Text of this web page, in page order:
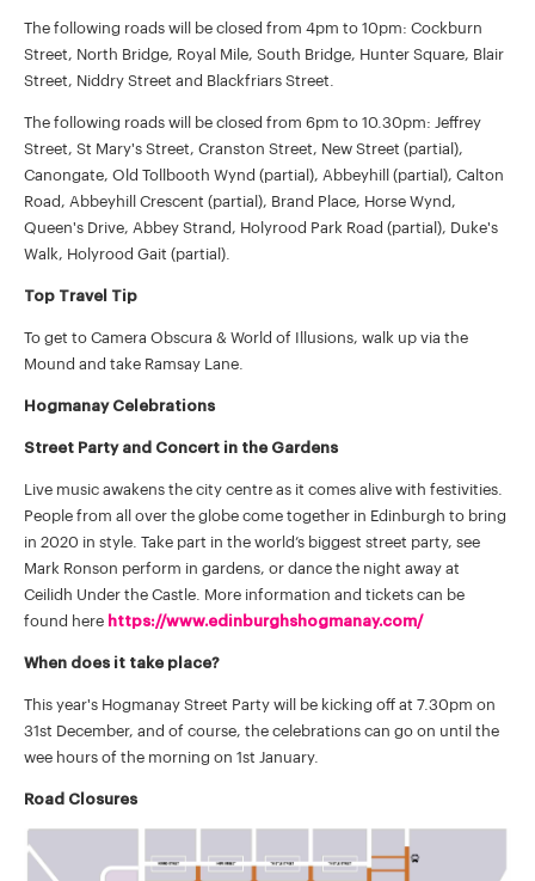
The following roads will be closed from 4pm to 10pm: Cockburn
Street, North Bridge, Royal Mile, South Bridge, Hunter Square, Blair
Street, Niddry Street and Blackfriars Street.
The following roads will be closed from 6pm to 10.30pm: Jeffrey
Street, St Mary's Street, Cranston Street, New Street (partial),
Canongate, Old Tollbooth Wynd (partial), Abbeyhill (partial), Calton
Road, Abbeyhill Crescent (partial), Brand Place, Horse Wynd,
Queen's Drive, Abbey Strand, Holyrood Park Road (partial), Duke's
Walk, Holyrood Gait (partial).
Top Travel Tip
To get to Camera Obscura & World of Illusions, walk up via the
Mound and take Ramsay Lane.
Hogmanay Celebrations
Street Party and Concert in the Gardens
Live music awakens the city centre as it comes alive with festivities.
People from all over the globe come together in Edinburgh to bring
in 2020 in style. Take part in the world’s biggest street party, see
Mark Ronson perform in gardens, or dance the night away at
Ceilidh Under the Castle. More information and tickets can be
found here https://www.edinburghshogmanay.com/
When does it take place?
This year's Hogmanay Street Party will be kicking off at 7.30pm on
31st December, and of course, the celebrations can go on until the
wee hours of the morning on 1st January.
Road Closures